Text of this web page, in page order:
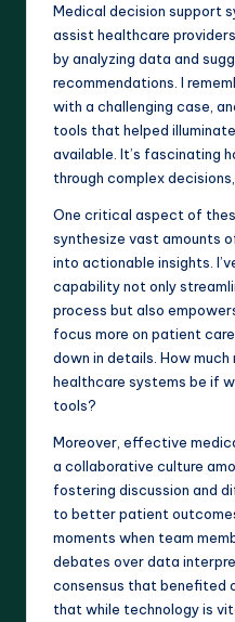
Medical decision support
assist healthcare
by analyzing data and
recommendations. I
with a challenging case,
tools that helped
available. It’s fascinating
through complex
One critical aspect of
synthesize vast amounts
into actionable insights.
capability not only
process but also
focus more on patient
down in details. How
healthcare systems be if
tools?
Moreover, effective
a collaborative culture
fostering discussion and
to better patient
moments when team
debates over data
consensus that benefited
that while technology is